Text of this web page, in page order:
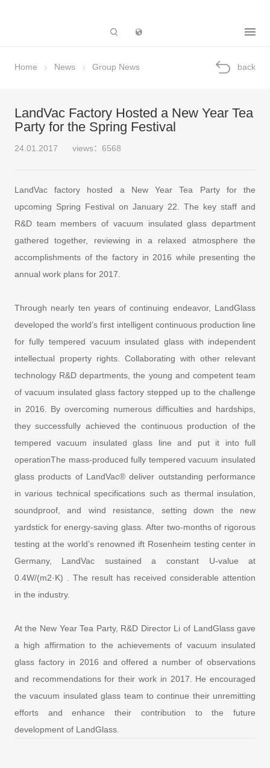
Home News Group News back
LandVac Factory Hosted a New Year Tea
Party for the Spring Festival
24.01.2017 views：6568
LandVac factory hosted a New Year Tea Party for the
upcoming Spring Festival on January 22. The key staff and
R&D team members of vacuum insulated glass department
gathered together, reviewing in a relaxed atmosphere the
accomplishments of the factory in 2016 while presenting the
annual work plans for 2017.
Through nearly ten years of continuing endeavor, LandGlass
developed the world’s first intelligent continuous production line
for fully tempered vacuum insulated glass with independent
intellectual property rights. Collaborating with other relevant
technology R&D departments, the young and competent team
of vacuum insulated glass factory stepped up to the challenge
in 2016. By overcoming numerous difficulties and hardships,
they successfully achieved the continuous production of the
tempered vacuum insulated glass line and put it into full
operationThe mass-produced fully tempered vacuum insulated
glass products of LandVac® deliver outstanding performance
in various technical specifications such as thermal insulation,
soundproof, and wind resistance, setting down the new
yardstick for energy-saving glass. After two-months of rigorous
testing at the world’s renowned ift Rosenheim testing center in
Germany, LandVac sustained a constant U-value at
0.4W/(m2·K) . The result has received considerable attention
in the industry.
At the New Year Tea Party, R&D Director Li of LandGlass gave
a high affirmation to the achievements of vacuum insulated
glass factory in 2016 and offered a number of observations
and recommendations for their work in 2017. He encouraged
the vacuum insulated glass team to continue their unremitting
efforts and enhance their contribution to the future
development of LandGlass.